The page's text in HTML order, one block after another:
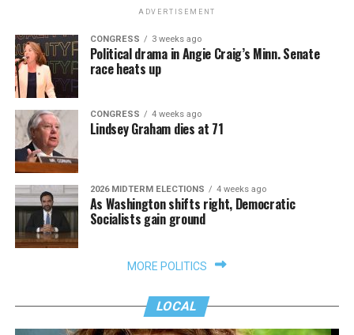
ADVERTISEMENT
CONGRESS 3 weeks ago
Political drama in Angie Craig’s Minn. Senate
race heats up
CONGRESS 4 weeks ago
Lindsey Graham dies at 71
2026 MIDTERM ELECTIONS 4 weeks ago
As Washington shifts right, Democratic
Socialists gain ground
MORE POLITICS
LOCAL